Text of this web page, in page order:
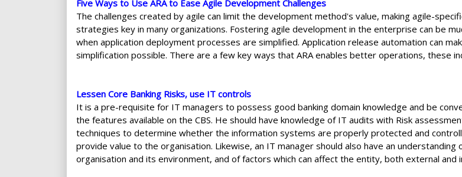
Five Ways to Use ARA to Ease Agile Development Challenges
The challenges created by agile can limit the development method's value, making agile-
strategies key in many organizations. Fostering agile development in the enterprise can be
when application deployment processes are simplified. Application release automation can
simplification possible. There are a few key ways that ARA enables better operations, these
Lessen Core Banking Risks, use IT controls
It is a pre-requisite for IT managers to possess good banking domain knowledge and be
the features available on the CBS. He should have knowledge of IT audits with Risk
techniques to determine whether the information systems are properly protected and
provide value to the organisation. Likewise, an IT manager should also have an understanding
organisation and its environment, and of factors which can affect the entity, both external and